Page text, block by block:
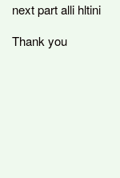
next part alli hltini
Thank you